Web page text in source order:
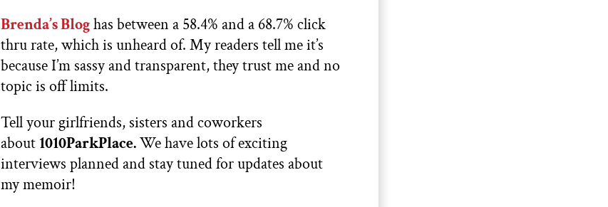
Brenda’s Bloghas between a 58.4% and a 68.7% click
thru rate, which is unheard of. My readers tell me it’s
because I’m sassy and transparent, they trust me and no
topic is off limits.
Tell your girlfriends, sisters and coworkers
about 1010ParkPlace.We have lots of exciting
interviews planned and stay tuned for updates about
my memoir!